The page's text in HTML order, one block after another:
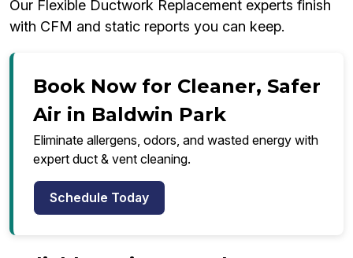
Our Flexible Ductwork Replacement experts finish
with CFM and static reports you can keep.
Book Now for Cleaner, Safer
Air in Baldwin Park
Eliminate allergens, odors, and wasted energy with
expert duct & vent cleaning.
Schedule Today